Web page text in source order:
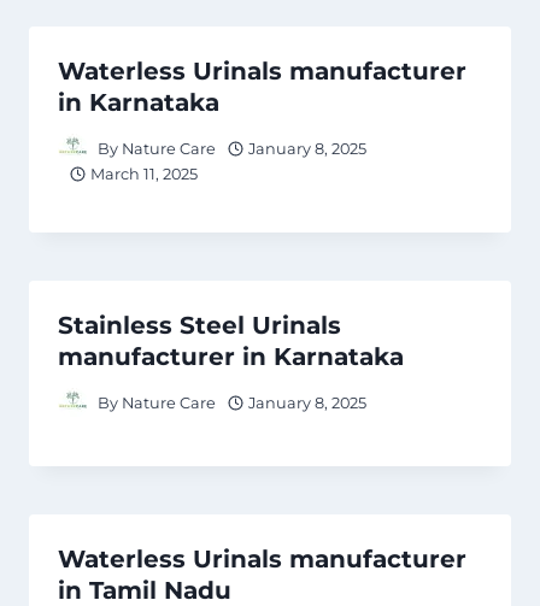
Waterless Urinals manufacturer
in Karnataka
By Nature Care
January 8, 2025
March 11, 2025
Stainless Steel Urinals
manufacturer in Karnataka
By Nature Care January 8, 2025
Waterless Urinals manufacturer
in Tamil Nadu